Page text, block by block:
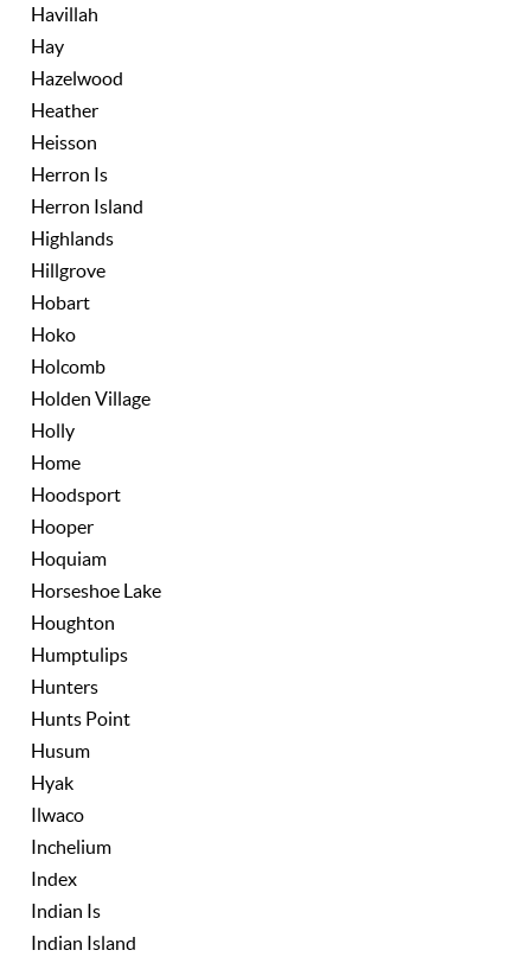
Havillah
Hay
Hazelwood
Heather
Heisson
Herron Is
Herron Island
Highlands
Hillgrove
Hobart
Hoko
Holcomb
Holden Village
Holly
Home
Hoodsport
Hooper
Hoquiam
Horseshoe Lake
Houghton
Humptulips
Hunters
Hunts Point
Husum
Hyak
Ilwaco
Inchelium
Index
Indian Is
Indian Island